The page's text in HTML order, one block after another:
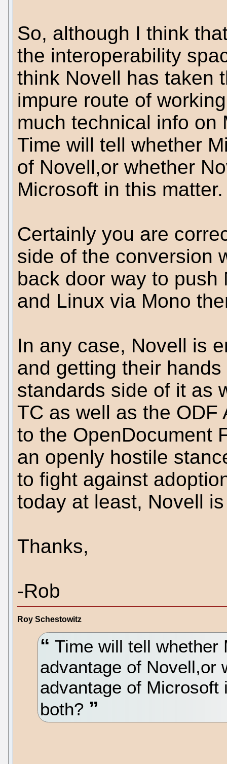
So, although I think
the interoperability
think Novell has taken
impure route of
much technical info on
Time will tell whether
of Novell,or whether
Microsoft in this
Certainly you are
side of the conversion
back door way to push
and Linux via Mono
In any case, Novell is
and getting their
standards side of it as
TC as well as the ODF
to the OpenDocument
an openly hostile
to fight against
today at least, Novell
Thanks,
-Rob
Roy Schestowitz
Time will tell whether
advantage of Novell,or
advantage of
both?